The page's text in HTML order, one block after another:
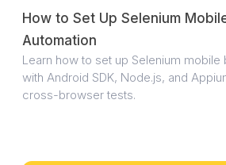
How to Set Up Selenium
Automation
Learn how to set up Selenium mobile
with Android SDK, Node.js, and
cross-browser tests.